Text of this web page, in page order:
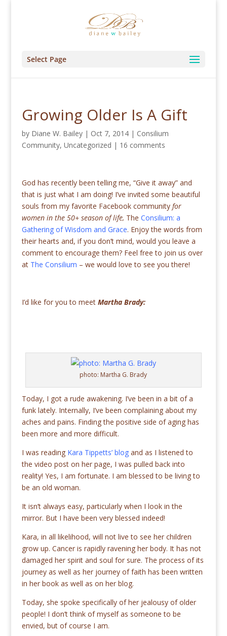
Select Page
Growing Older Is A Gift
by Diane W. Bailey| Oct 7, 2014| Consilium
Community, Uncategorized | 16 comments
God has recently been telling me, “Give it away” and
that is just what I am doing! I’ve invited some beautiful
souls from my favorite Facebook community for
women in the 50+ season of life, The Consilium: a
Gathering of Wisdom and Grace. Enjoy the words from
their hearts and, if you don’t mind, would you leave a
comment to encourage them? Feel free to join us over
at The Consilium – we would love to see you there!
I’d like for you to meet Martha Brady:
photo: Martha G. Brady
Today, I got a rude awakening. I’ve been in a bit of a
funk lately. Internally, I’ve been complaining about my
aches and pains. Finding the positive side of aging has
been more and more difficult.
I was reading Kara Tippetts’ blogand as I listened to
the video post on her page, I was pulled back into
reality! Yes, I am fortunate. I am blessed to be living to
be an old woman.
It isn’t always easy, particularly when I look in the
mirror. But I have been very blessed indeed!
Kara, in all likelihood, will not live to see her children
grow up. Cancer is rapidly ravening her body. It has not
damaged her spirit and soul for sure. The process of its
journey as well as her journey of faith has been written
in her book as well as on her blog.
Today, she spoke specifically of her jealousy of older
people! I don’t think of myself as someone to be
envied, but of course I am.